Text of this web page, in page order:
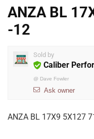
ANZA BL
-12
Sold by
Caliber
@ Dave Fowler
Ask owner
ANZA BL 17X9 5X127